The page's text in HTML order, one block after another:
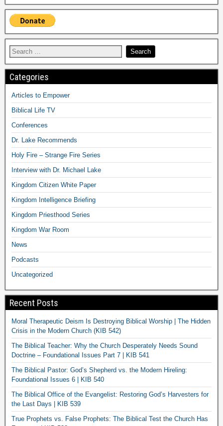
Categories
Articles to Empower
Biblical Life TV
Conferences
Dr. Lake Recommends
Holy Fire – Strange Fire Series
Interview with Dr. Michael Lake
Kingdom Citizen White Paper
Kingdom Intelligence Briefing
Kingdom Priesthood Series
Kingdom War Room
News
Podcasts
Uncategorized
Recent Posts
Moral Therapeutic Deism Is Destroying Biblical Worship | The Hidden
Crisis in the Modern Church (KIB 542)
The Biblical Teacher: Why the Church Desperately Needs Sound
Doctrine – Foundational Issues Part 7 | KIB 541
The Biblical Pastor: God’s Shepherd vs. the Modern Hireling:
Foundational Issues 6 | KIB 540
The Biblical Office of the Evangelist: Restoring God’s Harvesters for
the Last Days | KIB 539
True Prophets vs. False Prophets: The Biblical Test the Church Has